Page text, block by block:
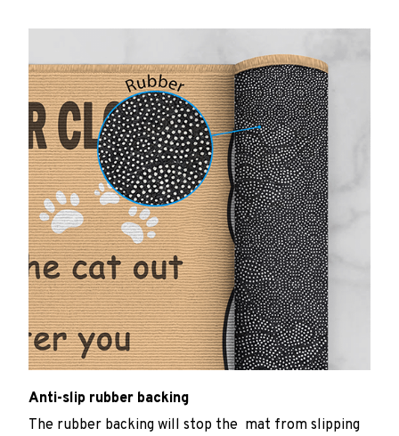
Anti-slip rubber backing
The rubber backing will stop the mat from slipping